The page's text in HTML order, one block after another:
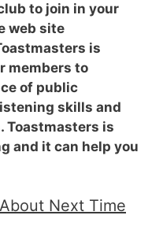
to join in your
web site
is
members to
of public
skills and
Toastmasters is
and it can help you
Next Time